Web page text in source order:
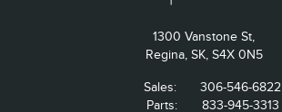
1300 Vanstone St,
Regina, SK, S4X 0N5
Sales:
306-546-6822
Parts:
833-945-3313